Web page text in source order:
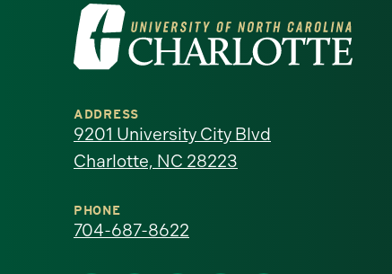
Visit
the
University
of
North
Carolina
ADDRESS
9201 University City Blvd
Charlotte, NC 28223
PHONE
704-687-8622